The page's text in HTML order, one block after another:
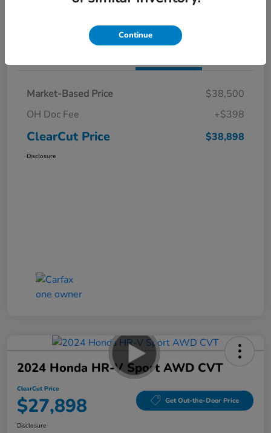
I'm Interested Claim a $1,000 Bonus Offer
Market-Based Price
$38,500
OH Doc Fee
+$398
ClearCut Price $38,898
Disclosure
2024 Honda HR-V Sport AWD CVT
ClearCut Price
$27,898 Get Out-the-Door Price
Disclosure
Continue